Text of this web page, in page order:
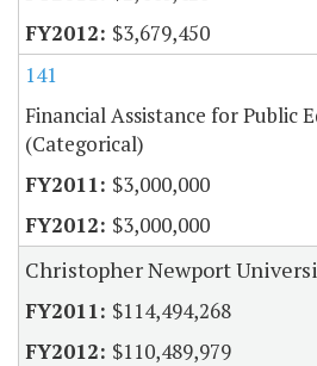
$3,679,450
141
Financial Assistance for Public
(Categorical)
$3,000,000
$3,000,000
Christopher Newport
$114,494,268
$110,489,979